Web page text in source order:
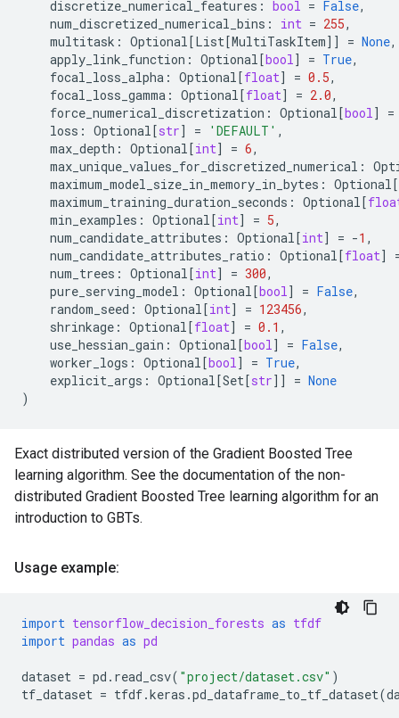
discretize_numerical_features : bool = False,
num_discretized_numerical_bins : int = 255,
multitask : Optional[List[MultiTaskItem]] = None,
apply_link_function : Optional[bool] = True,
focal_loss_alpha : Optional[float] = 0.5,
focal_loss_gamma : Optional[float] = 2.0,
force_numerical_discretization : Optional[bool]
=
loss : Optional[str] = 'DEFAULT' ,
max_depth : Optional[int] = 6,
max_unique_values_for_discretized_numerical :
maximum_model_size_in_memory_in_bytes : Optional[
maximum_training_duration_seconds : Optional[
min_examples : Optional[int] = 5,
num_candidate_attributes : Optional[int] = -1 ,
num_candidate_attributes_ratio : Optional[float]
num_trees : Optional[int] = 300,
pure_serving_model : Optional[bool] = False,
random_seed : Optional[int] = 123456,
shrinkage : Optional[float] = 0.1 ,
use_hessian_gain : Optional[bool] = False,
worker_logs : Optional[bool] = True,
explicit_args : Optional[Set[str]] = None
)
Exact distributed version of the Gradient Boosted Tree
learning algorithm. See the documentation of the non-
distributed Gradient Boosted Tree learning algorithm for an
introduction to GBTs.
Usage example:
import tensorflow_decision_forests as tfdf
import pandas as pd
dataset = pd . read_csv( "project/dataset.csv" )
tf_dataset = tfdf.keras .pd_dataframe_to_tf_dataset(